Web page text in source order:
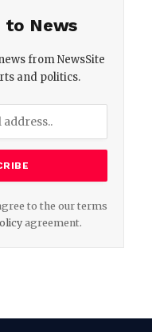
to News
from NewsSite
and politics.
to the our terms
agreement.